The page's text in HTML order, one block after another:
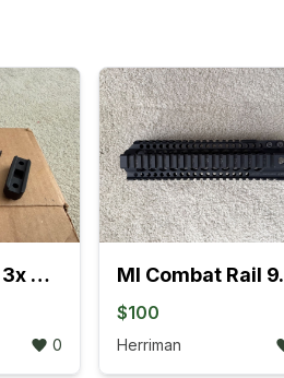
Vortex Micro 3x Magnifier
0
$100
Herriman